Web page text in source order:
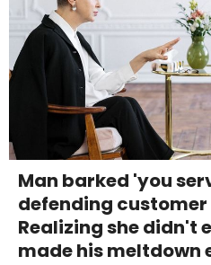
Man barked 'you
defending customer
Realizing she didn't
made his meltdown